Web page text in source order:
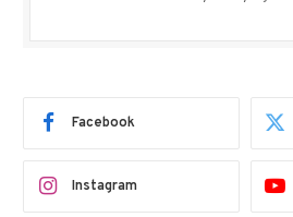
Facebook
Instagram